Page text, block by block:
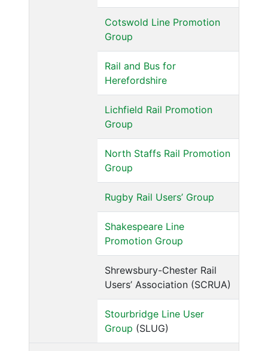
Cotswold Line Promotion
Group
Rail and Bus for
Herefordshire
Lichfield Rail Promotion
Group
North Staffs Rail Promotion
Group
Rugby Rail Users’ Group
Shakespeare Line
Promotion Group
Shrewsbury-Chester Rail
Users’ Association (SCRUA)
Stourbridge Line User
Group (SLUG)